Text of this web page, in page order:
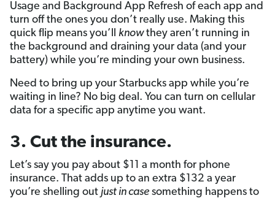
Usage and Background App Refresh of each app and
turn off the ones you don’t really use. Making this
quick flip means you’ll knowthey aren’t running in
the background and draining your data (and your
battery) while you’re minding your own business.
Need to bring up your Starbucks app while you’re
waiting in line? No big deal. You can turn on cellular
data for a specific app anytime you want.
3. Cut the insurance.
Let’s say you pay about $11 a month for phone
insurance. That adds up to an extra $132 a year
you’re shelling out just in case something happens to